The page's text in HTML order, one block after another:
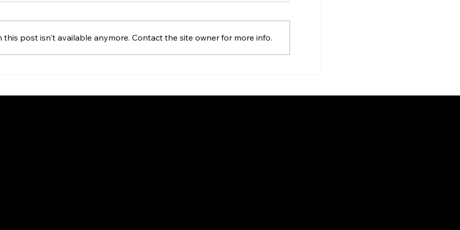
Global Reach
this post isn't available anymore. Contact the site owner for more info.